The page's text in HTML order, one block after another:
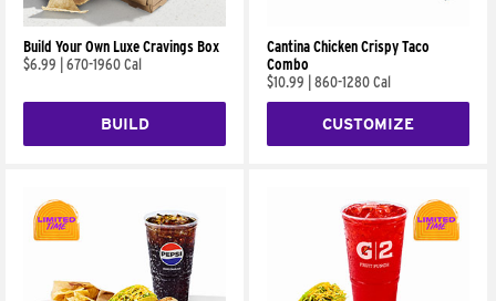
Build Your Own Luxe Cravings Box
$6.99
670-1960 Cal
BUILD
Cantina Chicken Crispy Taco
Combo
$10.99
860-1280 Cal
CUSTOMIZE